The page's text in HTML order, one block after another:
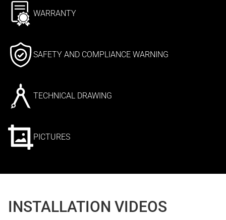
WARRANTY
SAFETY AND COMPLIANCE WARNING
TECHNICAL DRAWING
PICTURES
INSTALLATION VIDEOS